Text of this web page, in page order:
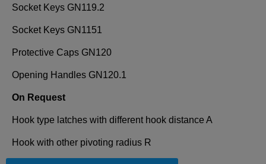
Socket Keys GN119.2
Socket Keys GN1151
Protective Caps GN120
Opening Handles GN120.1
On Request
Hook type latches with different hook distance A
Hook with other pivoting radius R